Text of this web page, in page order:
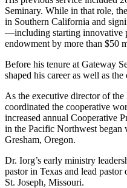
Seminary. While in that role,
in Southern California and
—including starting innovative
endowment by more than $50
Before his tenure at Gateway
shaped his career as well as
As the executive director of
coordinated the cooperative
increased annual Cooperative
in the Pacific Northwest began
Gresham, Oregon.
Dr. Iorg’s early ministry
pastor in Texas and lead
St. Joseph, Missouri.